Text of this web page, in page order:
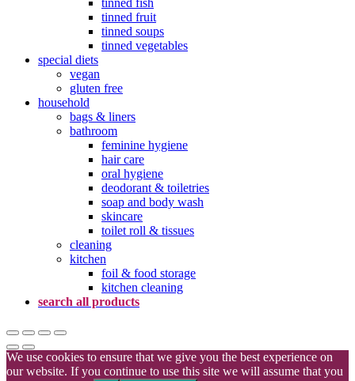
tinned fruit
tinned soups
tinned vegetables
special diets
vegan
gluten free
household
bags & liners
bathroom
feminine hygiene
hair care
oral hygiene
deodorant & toiletries
soap and body wash
skincare
toilet roll & tissues
cleaning
kitchen
foil & food storage
kitchen cleaning
search all products
We use cookies to ensure that we give you the best experience on
our website. If you continue to use this site we will assume that you